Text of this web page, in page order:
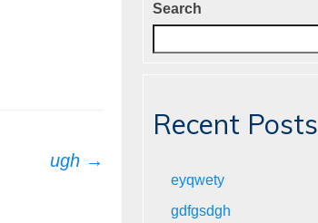
ugh →
Search
Recent Posts
eyqwety
gdfgsdgh